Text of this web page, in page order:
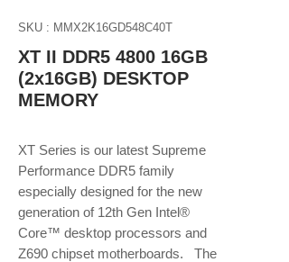
SKU : MMX2K16GD548C40T
XT II DDR5 4800 16GB
(2x16GB) DESKTOP
MEMORY
XT Series is our latest Supreme
Performance DDR5 family
especially designed for the new
generation of 12th Gen Intel®
Core™ desktop processors and
Z690 chipset motherboards. The